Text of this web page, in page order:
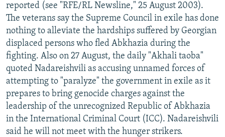
reported (see "RFE/RL Newsline," 25 August 2003).
The veterans say the Supreme Council in exile has done
nothing to alleviate the hardships suffered by Georgian
displaced persons who fled Abkhazia during the
fighting. Also on 27 August, the daily "Akhali taoba"
quoted Nadareishvili as accusing unnamed forces of
attempting to "paralyze" the government in exile as it
prepares to bring genocide charges against the
leadership of the unrecognized Republic of Abkhazia
in the International Criminal Court (ICC). Nadareishvili
said he will not meet with the hunger strikers.